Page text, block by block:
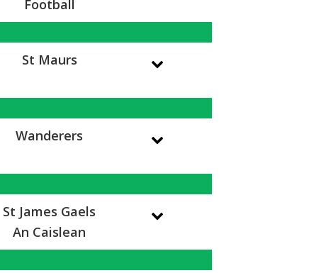
Football
St Maurs
Wanderers
St James Gaels
An Caislean